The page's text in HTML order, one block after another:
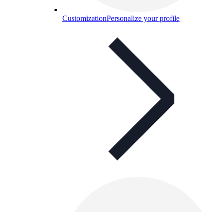
CustomizationPersonalize your profile